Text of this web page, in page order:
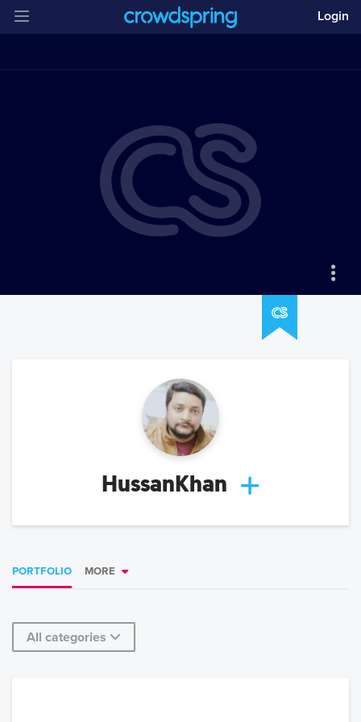
Login
HussanKhan
PORTFOLIO MORE
All categories